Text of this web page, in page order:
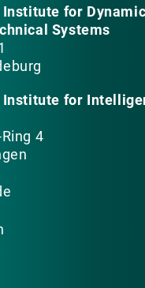
Institute for
Systems
Institute for
4